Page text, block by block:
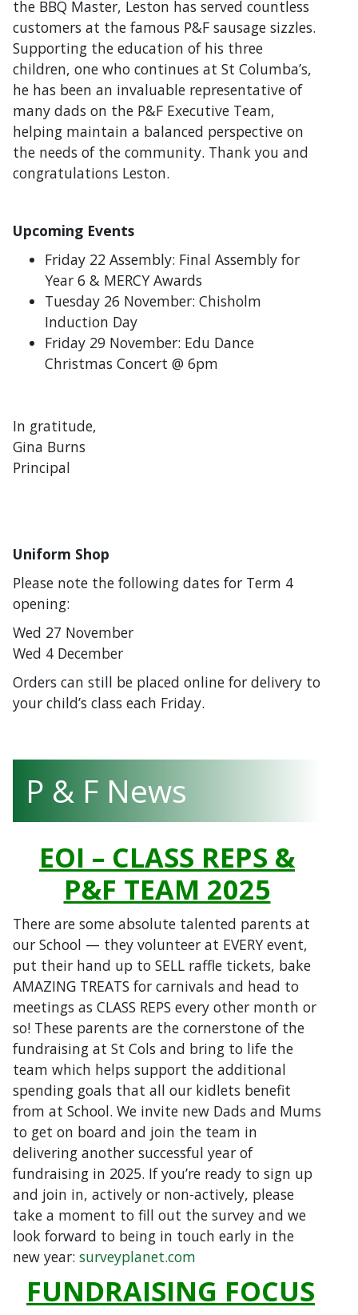
the BBQ Master, Leston has served countless
customers at the famous P&F sausage sizzles.
Supporting the education of his three
children, one who continues at St Columba’s,
he has been an invaluable representative of
many dads on the P&F Executive Team,
helping maintain a balanced perspective on
the needs of the community. Thank you and
congratulations Leston.
Upcoming Events
Friday 22 Assembly: Final Assembly for
Year 6 & MERCY Awards
Tuesday 26 November: Chisholm
Induction Day
Friday 29 November: Edu Dance
Christmas Concert @ 6pm
In gratitude,
Gina Burns
Principal
Uniform Shop
Please note the following dates for Term 4
opening:
Wed 27 November
Wed 4 December
Orders can still be placed online for delivery to
your child’s class each Friday.
P & F News
EOI – CLASS REPS &
P&F TEAM 2025
There are some absolute talented parents at
our School — they volunteer at EVERY event,
put their hand up to SELL raffle tickets, bake
AMAZING TREATS for carnivals and head to
meetings as CLASS REPS every other month or
so! These parents are the cornerstone of the
fundraising at St Cols and bring to life the
team which helps support the additional
spending goals that all our kidlets benefit
from at School. We invite new Dads and Mums
to get on board and join the team in
delivering another successful year of
fundraising in 2025. If you’re ready to sign up
and join in, actively or non-actively, please
take a moment to fill out the survey and we
look forward to being in touch early in the
new year: surveyplanet.com
FUNDRAISING FOCUS